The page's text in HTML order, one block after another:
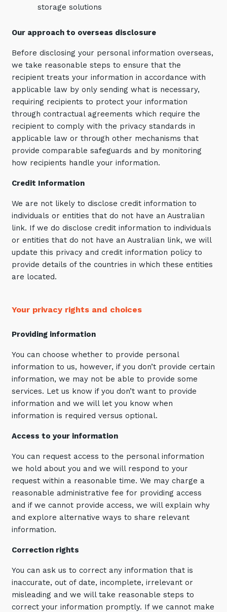
storage solutions
Our approach to overseas disclosure
Before disclosing your personal information overseas,
we take reasonable steps to ensure that the
recipient treats your information in accordance with
applicable law by only sending what is necessary,
requiring recipients to protect your information
through contractual agreements which require the
recipient to comply with the privacy standards in
applicable law or through other mechanisms that
provide comparable safeguards and by monitoring
how recipients handle your information.
Credit Information
We are not likely to disclose credit information to
individuals or entities that do not have an Australian
link. If we do disclose credit information to individuals
or entities that do not have an Australian link, we will
update this privacy and credit information policy to
provide details of the countries in which these entities
are located.
Your privacy rights and choices
Providing information
You can choose whether to provide personal
information to us, however, if you don’t provide certain
information, we may not be able to provide some
services. Let us know if you don’t want to provide
information and we will let you know when
information is required versus optional.
Access to your information
You can request access to the personal information
we hold about you and we will respond to your
request within a reasonable time. We may charge a
reasonable administrative fee for providing access
and if we cannot provide access, we will explain why
and explore alternative ways to share relevant
information.
Correction rights
You can ask us to correct any information that is
inaccurate, out of date, incomplete, irrelevant or
misleading and we will take reasonable steps to
correct your information promptly. If we cannot make